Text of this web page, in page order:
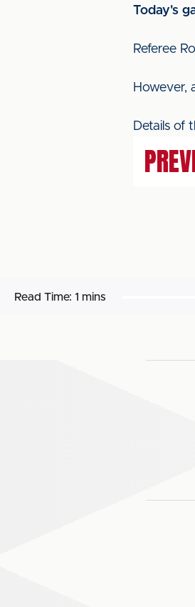
Today's
Referee
However,
Details of
Read Time: 1 mins